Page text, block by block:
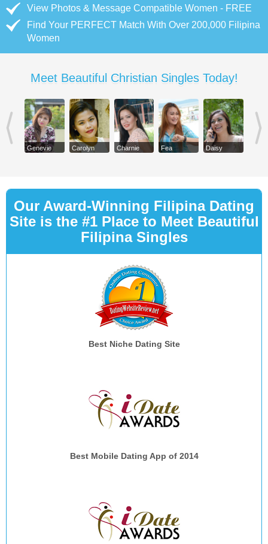
View Photos & Message Compatible Women - FREE
Find Your PERFECT Match With Over 200,000 Filipina
Women
Meet Beautiful Christian Singles Today!
Genevie Carolyn Charnie Fea Daisy
Our Award-Winning Filipina Dating
Site is the #1 Place to Meet Beautiful
Filipina Singles
Best Niche Dating Site
Best Mobile Dating App of 2014